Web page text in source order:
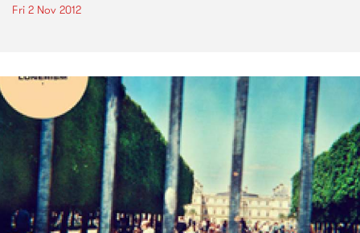
Fri 2 Nov 2012